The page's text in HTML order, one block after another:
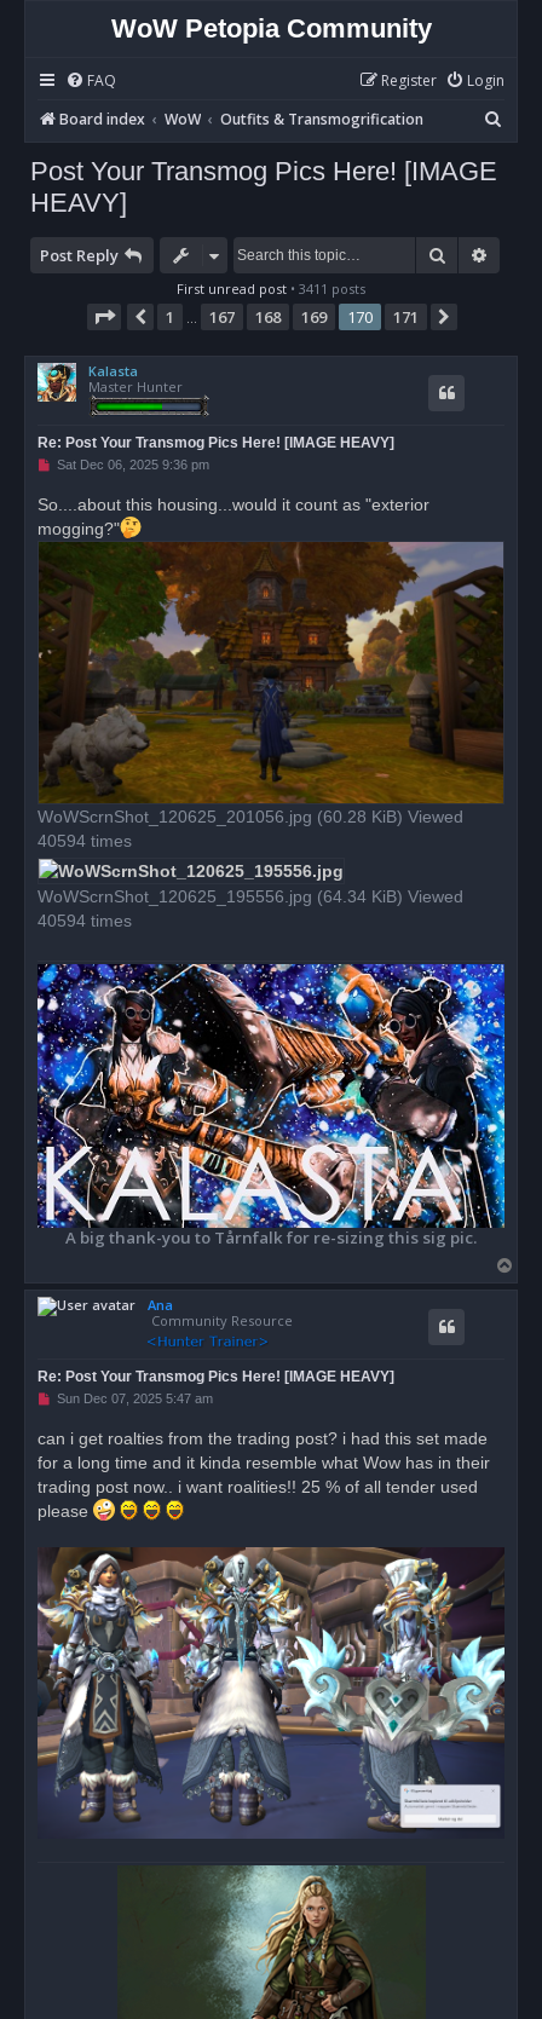
WoW Petopia Community
FAQ Login
Register
Board index
WoW Outfits & Transmogrification
e
Post Your Transmog Pics Here! [IMAGE
HEAVY]
Post Reply Search
First unread post • 3411 posts
Page 170 of171
Previous
1 167 168 169 170 171
Kalasta
Master Hunter
Re: Post Your Transmog Pics Here! [IMAGE HEAVY]
U
e
a
d
s
t
Sat Dec 06, 2025 9:36 pm
So....about this housing...would it count as "exterior
mogging?"
WoWScrnShot_120625_201056.jpg (60.28 KiB) Viewed
40594 times
WoWScrnShot_120625_195556.jpg (64.34 KiB) Viewed
40594 times
A big thank-you to Tårnfalk for re-sizing this sig pic.
o
Ana
Community Resource
Re: Post Your Transmog Pics Here! [IMAGE HEAVY]
U
e
a
p
o
Sun Dec 07, 2025 5:47 am
can i get roalties from the trading post? i had this set made
for a long time and it kinda resemble what Wow has in their
trading post now.. i want roalities!! 25 % of all tender used
please